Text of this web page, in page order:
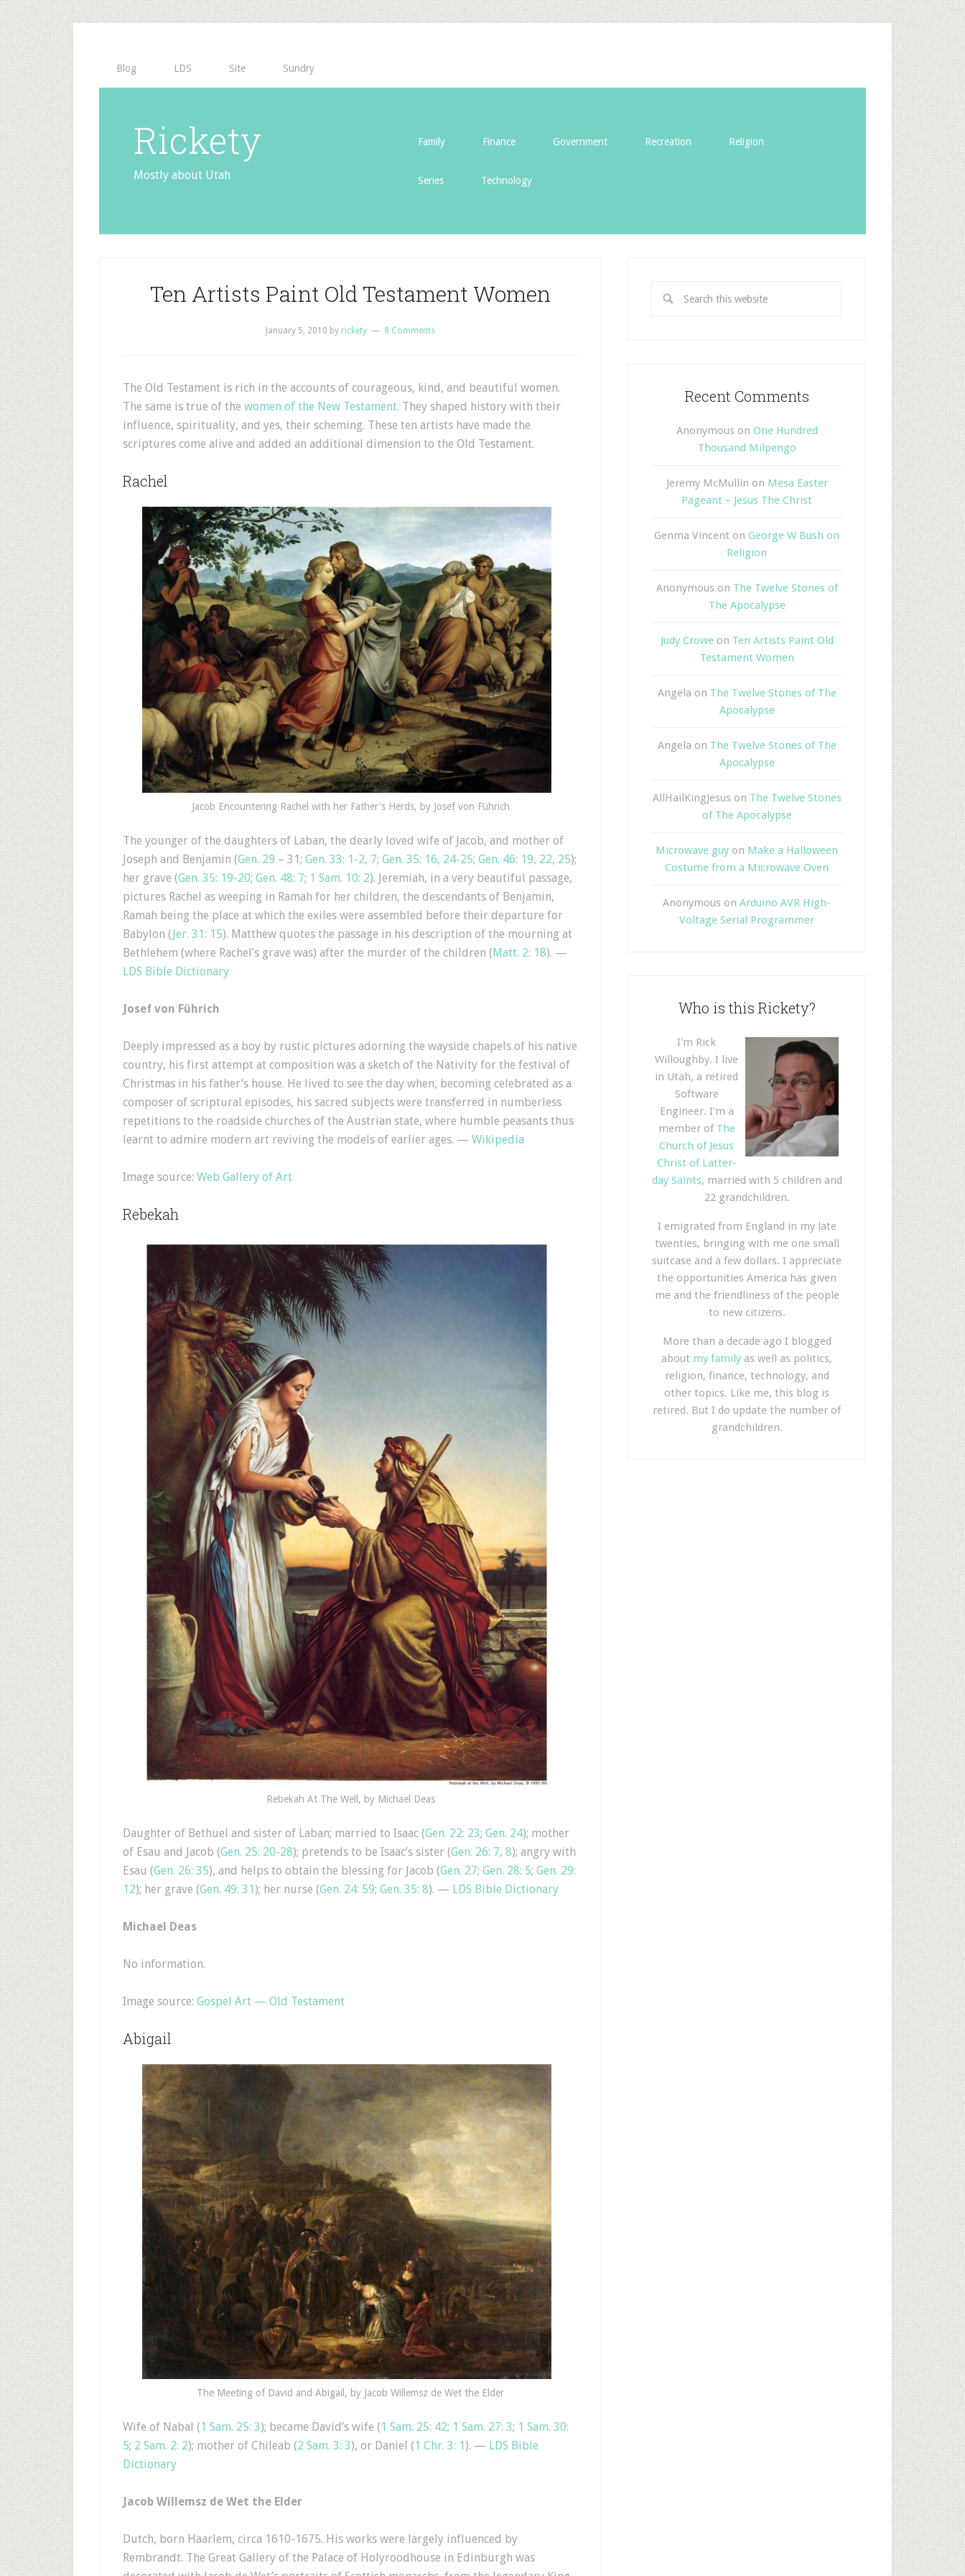
Blog LDS Site Sundry
Rickety
Mostly about Utah
Family Finance Government Recreation Religion
Series Technology
Ten Artists Paint Old Testament Women
January 5, 2010 by rickety 8 Comments
The Old Testament is rich in the accounts of courageous, kind, and beautiful women.
The same is true of the women of the New Testament. They shaped history with their
influence, spirituality, and yes, their scheming. These ten artists have made the
scriptures come alive and added an additional dimension to the Old Testament.
Rachel
Jacob Encountering Rachel with her Father's Herds, by Josef von Führich
The younger of the daughters of Laban, the dearly loved wife of Jacob, and mother of
Joseph and Benjamin (Gen. 29 – 31; Gen. 33: 1-2, 7; Gen. 35: 16, 24-25; Gen. 46: 19, 22, 25);
her grave (Gen. 35: 19-20; Gen. 48: 7; 1 Sam. 10: 2). Jeremiah, in a very beautiful passage,
pictures Rachel as weeping in Ramah for her children, the descendants of Benjamin,
Ramah being the place at which the exiles were assembled before their departure for
Babylon (Jer. 31: 15). Matthew quotes the passage in his description of the mourning at
Bethlehem (where Rachel’s grave was) after the murder of the children (Matt. 2: 18). —
LDS Bible Dictionary
Josef von Führich
Deeply impressed as a boy by rustic pictures adorning the wayside chapels of his native
country, his first attempt at composition was a sketch of the Nativity for the festival of
Christmas in his father’s house. He lived to see the day when, becoming celebrated as a
composer of scriptural episodes, his sacred subjects were transferred in numberless
repetitions to the roadside churches of the Austrian state, where humble peasants thus
learnt to admire modern art reviving the models of earlier ages. — Wikipedia
Image source: Web Gallery of Art
Rebekah
Rebekah At The Well, by Michael Deas
Daughter of Bethuel and sister of Laban; married to Isaac (Gen. 22: 23; Gen. 24); mother
of Esau and Jacob (Gen. 25: 20-28); pretends to be Isaac’s sister (Gen. 26: 7, 8); angry with
Esau (Gen. 26: 35), and helps to obtain the blessing for Jacob (Gen. 27; Gen. 28: 5; Gen. 29:
12); her grave (Gen. 49: 31); her nurse (Gen. 24: 59; Gen. 35: 8). — LDS Bible Dictionary
Michael Deas
No information.
Image source: Gospel Art — Old Testament
Abigail
The Meeting of David and Abigail, by Jacob Willemsz de Wet the Elder
Wife of Nabal (1 Sam. 25: 3); became David’s wife (1 Sam. 25: 42; 1 Sam. 27: 3; 1 Sam. 30:
5; 2 Sam. 2: 2); mother of Chileab (2 Sam. 3: 3), or Daniel (1 Chr. 3: 1). — LDS Bible
Dictionary
Jacob Willemsz de Wet the Elder
Dutch, born Haarlem, circa 1610-1675. His works were largely influenced by
Rembrandt. The Great Gallery of the Palace of Holyroodhouse in Edinburgh was
Recent Comments
Anonymous on One Hundred
Thousand Milpengo
Jeremy McMullin on Mesa Easter
Pageant – Jesus The Christ
Genma Vincent on George W Bush on
Religion
Anonymous on The Twelve Stones of
The Apocalypse
Judy Croweon Ten Artists Paint Old
Testament Women
Angela on The Twelve Stones of The
Apocalypse
Angela on The Twelve Stones of The
Apocalypse
AllHailKingJesus on The Twelve Stones
of The Apocalypse
Microwave guy on Make a Halloween
Costume from a Microwave Oven
Anonymous on Arduino AVR High-
Voltage Serial Programmer
Who is this Rickety?
I'm Rick
Willoughby. I live
in Utah, a retired
Software
Engineer. I'm a
member of The
Church of Jesus
Christ of Latter-
day Saints, married with 5 children and
22 grandchildren.
I emigrated from England in my late
twenties, bringing with me one small
suitcase and a few dollars. I appreciate
the opportunities America has given
me and the friendliness of the people
to new citizens.
More than a decade ago I blogged
about my family as well as politics,
religion, finance, technology, and
other topics. Like me, this blog is
retired. But I do update the number of
grandchildren.